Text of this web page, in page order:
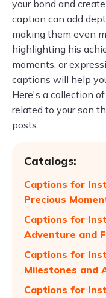
your bond and
caption can add
making them even
highlighting his
moments, or
captions will help
Here's a collection
related to your son
posts.
Catalogs:
Captions for
Precious
Captions for
Adventure and
Captions for
Milestones and
Captions for